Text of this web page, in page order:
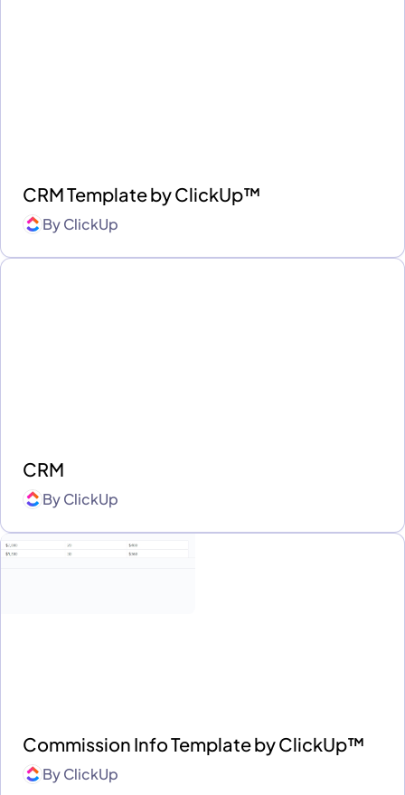
CRM Template by ClickUp™
ByClickUp
CRM
ByClickUp
Commission Info Template by ClickUp™
ByClickUp